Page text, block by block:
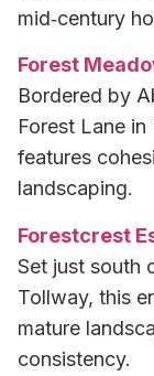
mid‑century
Forest
Bordered by
Forest Lane
features
landscaping.
Forestcrest
Set just south
Tollway, this
mature
consistency.